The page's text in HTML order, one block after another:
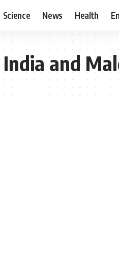
Science News Health
and